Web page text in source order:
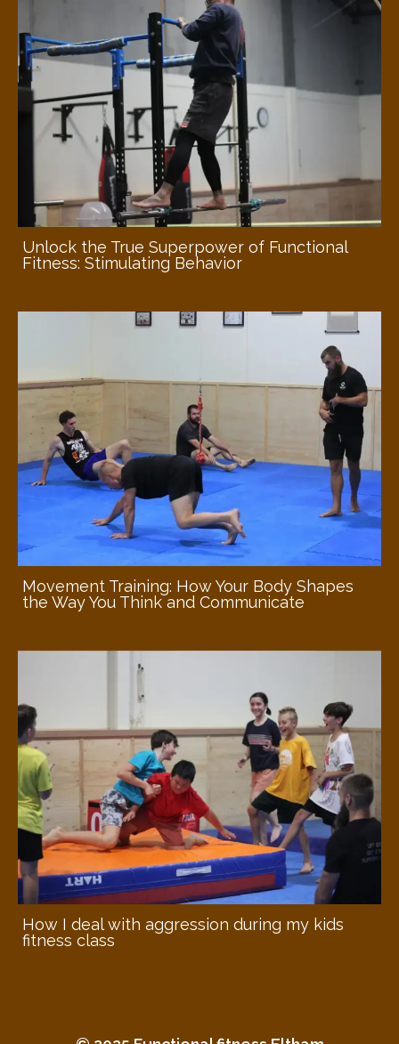
Unlock the True Superpower of Functional
Fitness: Stimulating Behavior
Movement Training: How Your Body Shapes
the Way You Think and Communicate
How I deal with aggression during my kids
fitness class